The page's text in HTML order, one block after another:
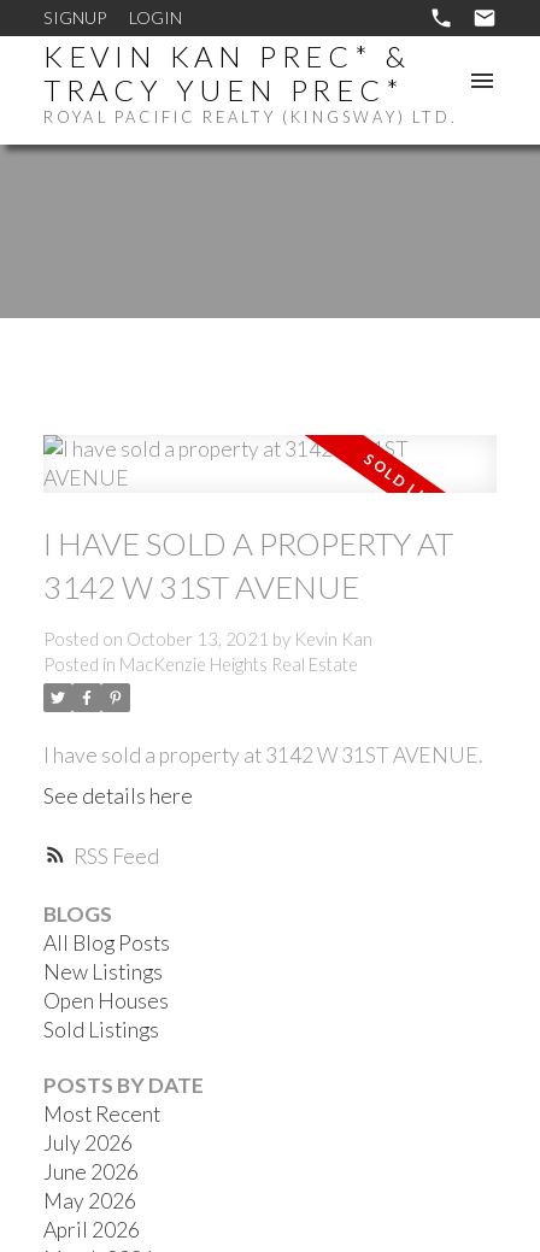
SIGNUP LOGIN
KEVIN KAN PREC* &
TRACY YUEN PREC*
ROYAL PACIFIC REALTY (KINGSWAY) LTD.
RSS
I HAVE SOLD A PROPERTY AT
3142 W 31ST AVENUE
Posted on October 13, 2021 by Kevin Kan
Posted in MacKenzie Heights Real Estate
I have sold a property at 3142 W 31ST AVENUE.
See details here
BLOGS
All Blog Posts
New Listings
Open Houses
Sold Listings
POSTS BY DATE
Most Recent
July 2026
June 2026
May 2026
April 2026